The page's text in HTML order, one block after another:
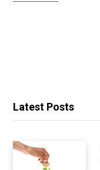
Latest Posts